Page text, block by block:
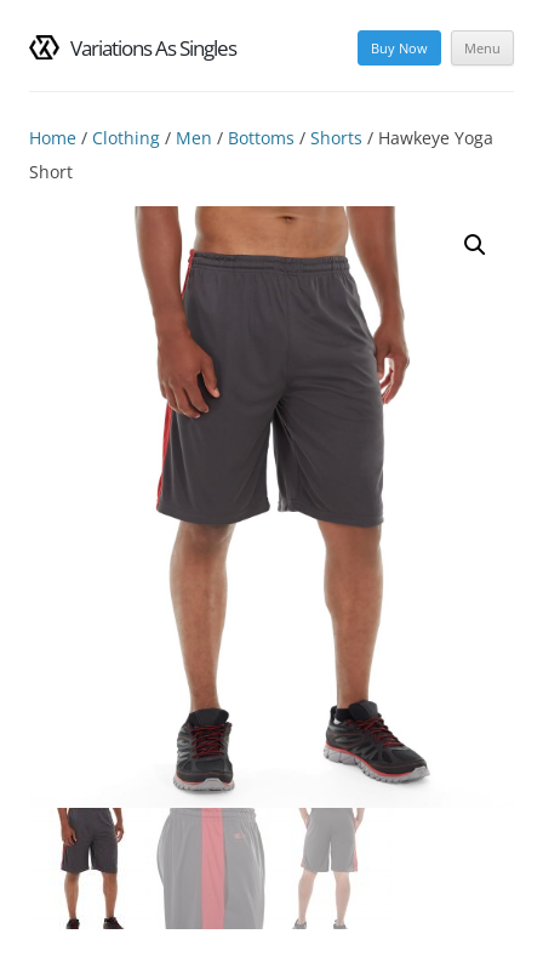
Variations As Singles Menu
Buy Now
content
Home / Clothing / Men / Bottoms / Shorts / Hawkeye Yoga
Short